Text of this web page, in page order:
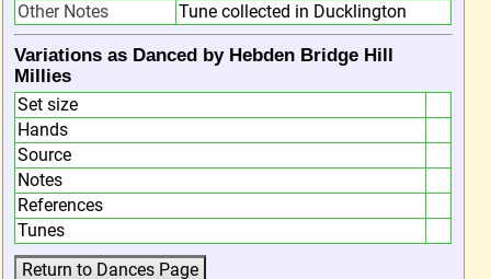
Other Notes
Tune collected in Ducklington
Variations as Danced by Hebden Bridge Hill
Millies
Set size
Hands
Source
Notes
References
Tunes